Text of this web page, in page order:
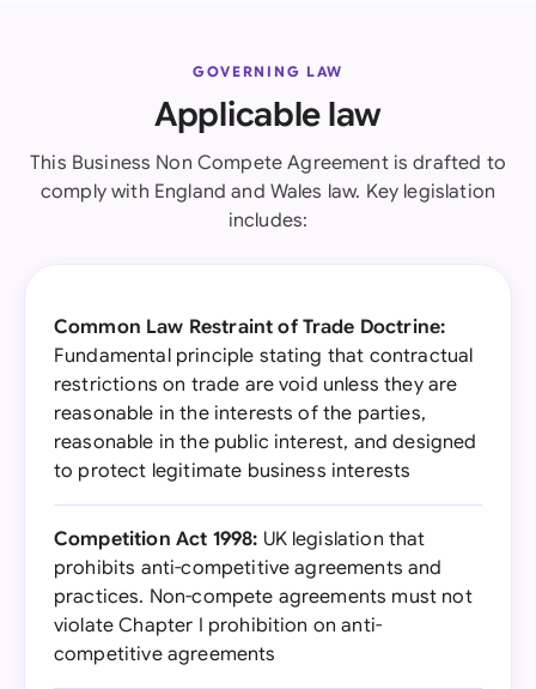
GOVERNING LAW
Applicable law
This Business Non Compete Agreement is drafted to
comply with England and Wales law. Key legislation
includes:
Common Law Restraint of Trade Doctrine:
Fundamental principle stating that contractual
restrictions on trade are void unless they are
reasonable in the interests of the parties,
reasonable in the public interest, and designed
to protect legitimate business interests
Competition Act 1998: UK legislation that
prohibits anti-competitive agreements and
practices. Non-compete agreements must not
violate Chapter I prohibition on anti-
competitive agreements